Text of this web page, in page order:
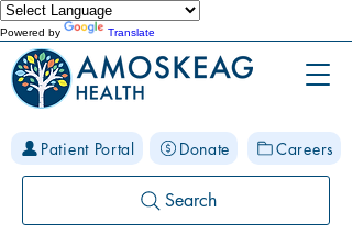
Powered by Translate
Patient Portal Donate Careers
Search